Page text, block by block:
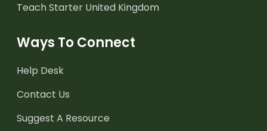
Teach Starter United Kingdom
Ways To Connect
Help Desk
Contact Us
Suggest A Resource